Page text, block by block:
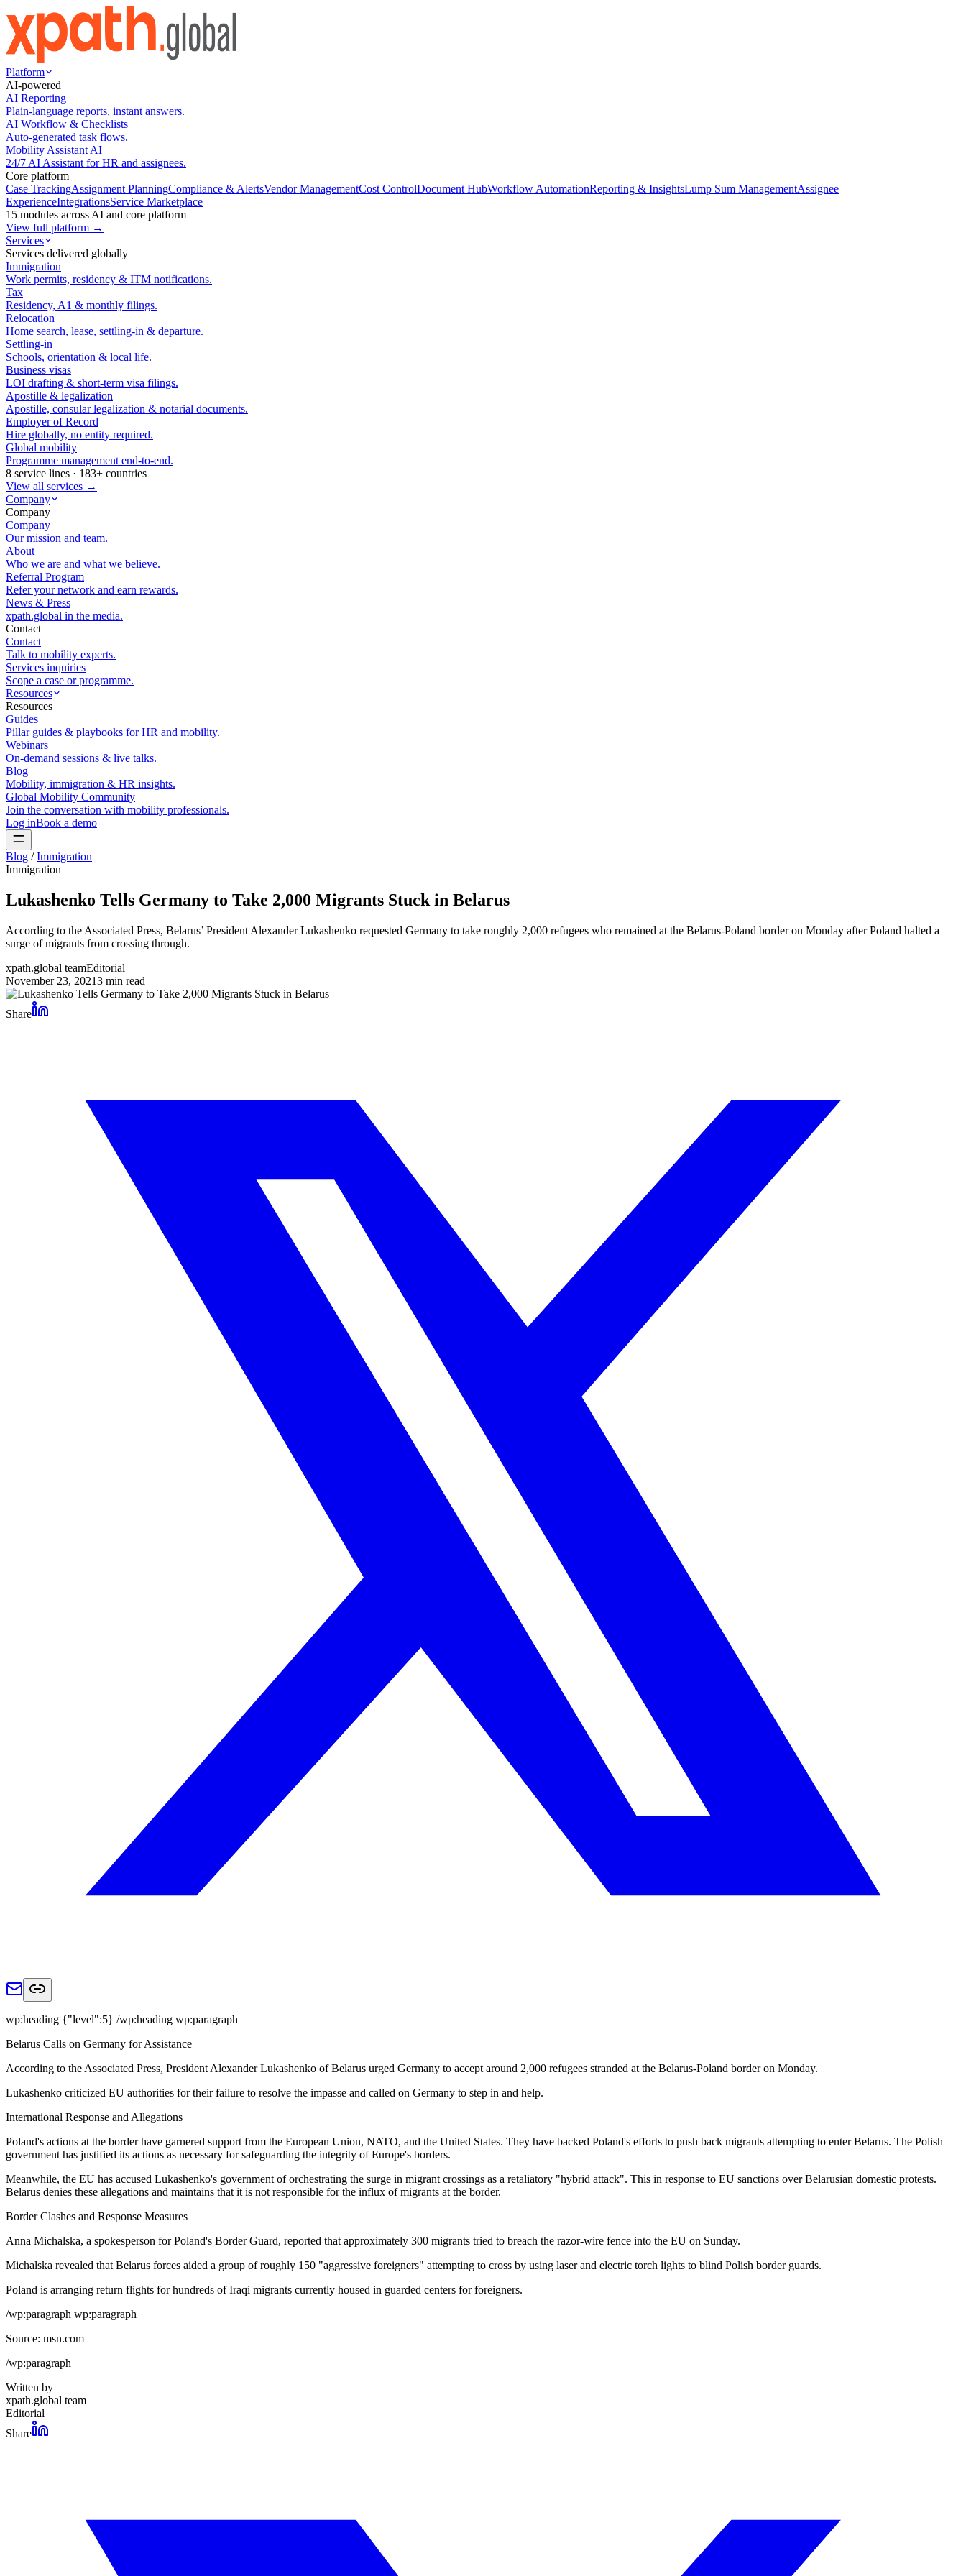
Platform
AI-powered
AI Reporting
Plain-language reports, instant answers.
AI Workflow & Checklists
Auto-generated task flows.
Mobility Assistant AI
24/7 AI Assistant for HR and assignees.
Core platform
Case TrackingAssignment PlanningCompliance & AlertsVendor ManagementCost ControlDocument HubWorkflow AutomationReporting & InsightsLump Sum ManagementAssignee
ExperienceIntegrationsService Marketplace
15 modules across AI and core platform
View full platform →
Services
Services delivered globally
Immigration
Work permits, residency & ITM notifications.
Tax
Residency, A1 & monthly filings.
Relocation
Home search, lease, settling-in & departure.
Settling-in
Schools, orientation & local life.
Business visas
LOI drafting & short-term visa filings.
Apostille & legalization
Apostille, consular legalization & notarial documents.
Employer of Record
Hire globally, no entity required.
Global mobility
Programme management end-to-end.
8 service lines · 183+ countries
View all services →
Company
Company
Company
Our mission and team.
About
Who we are and what we believe.
Referral Program
Refer your network and earn rewards.
News & Press
xpath.global in the media.
Contact
Contact
Talk to mobility experts.
Services inquiries
Scope a case or programme.
Resources
Resources
Guides
Pillar guides & playbooks for HR and mobility.
Webinars
On-demand sessions & live talks.
Blog
Mobility, immigration & HR insights.
Global Mobility Community
Join the conversation with mobility professionals.
Log inBook a demo
Blog / Immigration
Immigration
Lukashenko Tells Germany to Take 2,000 Migrants Stuck in Belarus
According to the Associated Press, Belarus’ President Alexander Lukashenko requested Germany to take roughly 2,000 refugees who remained at the Belarus-Poland border on Monday after Poland halted a
surge of migrants from crossing through.
xpath.global teamEditorial
November 23, 20213 min read
Share
wp:heading {"level":5} /wp:heading wp:paragraph
Belarus Calls on Germany for Assistance
According to the Associated Press, President Alexander Lukashenko of Belarus urged Germany to accept around 2,000 refugees stranded at the Belarus-Poland border on Monday.
Lukashenko criticized EU authorities for their failure to resolve the impasse and called on Germany to step in and help.
International Response and Allegations
Poland's actions at the border have garnered support from the European Union, NATO, and the United States. They have backed Poland's efforts to push back migrants attempting to enter Belarus. The Polish
government has justified its actions as necessary for safeguarding the integrity of Europe's borders.
Meanwhile, the EU has accused Lukashenko's government of orchestrating the surge in migrant crossings as a retaliatory "hybrid attack". This in response to EU sanctions over Belarusian domestic protests.
Belarus denies these allegations and maintains that it is not responsible for the influx of migrants at the border.
Border Clashes and Response Measures
Anna Michalska, a spokesperson for Poland's Border Guard, reported that approximately 300 migrants tried to breach the razor-wire fence into the EU on Sunday.
Michalska revealed that Belarus forces aided a group of roughly 150 "aggressive foreigners" attempting to cross by using laser and electric torch lights to blind Polish border guards.
Poland is arranging return flights for hundreds of Iraqi migrants currently housed in guarded centers for foreigners.
/wp:paragraph wp:paragraph
Source: msn.com
/wp:paragraph
Written by
xpath.global team
Editorial
Share